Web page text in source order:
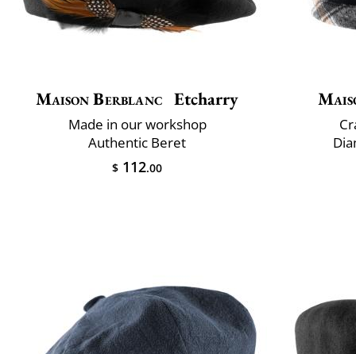
Maison Berblanc Etcharry
Made in our workshop
Authentic Beret
$ 112.00